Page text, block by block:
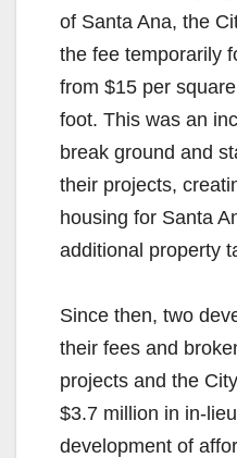
of Santa Ana, the
the fee temporarily
from $15 per
foot. This was an
break ground and
their projects,
housing for Santa
additional property
Since then, two
their fees and
projects and the
$3.7 million in in-
development of